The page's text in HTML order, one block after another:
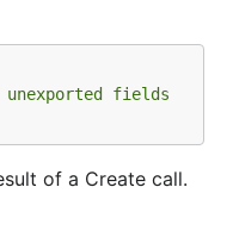
fields
of a Create call.